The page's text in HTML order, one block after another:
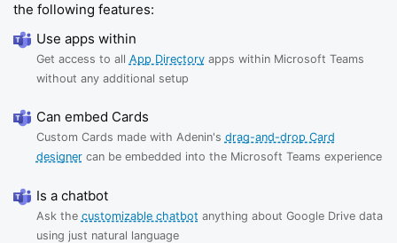
the following features:
Use apps within
Get access to all App Directoryapps within Microsoft Teams
without any additional setup
Can embed Cards
Custom Cards made with Adenin's drag-and-drop Card
designercan be embedded into the Microsoft Teams experience
Is a chatbot
Ask the customizable chatbot anything about Google Drive data
using just natural language